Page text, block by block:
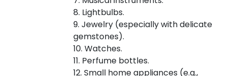
8. Lightbulbs.
9. Jewelry (especially with delicate
gemstones).
10. Watches.
11. Perfume bottles.
12. Small home appliances (e.g.,